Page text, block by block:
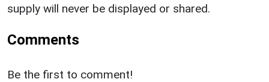
supply will never be displayed or shared.
Comments
Be the first to comment!